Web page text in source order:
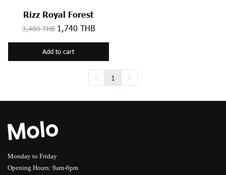
Rizz Royal Forest
3,480 THB 1,740 THB
Add to cart
1
Monday to Friday
Opening Hours: 9am-6pm